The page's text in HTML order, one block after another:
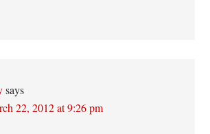
says
22, 2012 at 9:26 pm